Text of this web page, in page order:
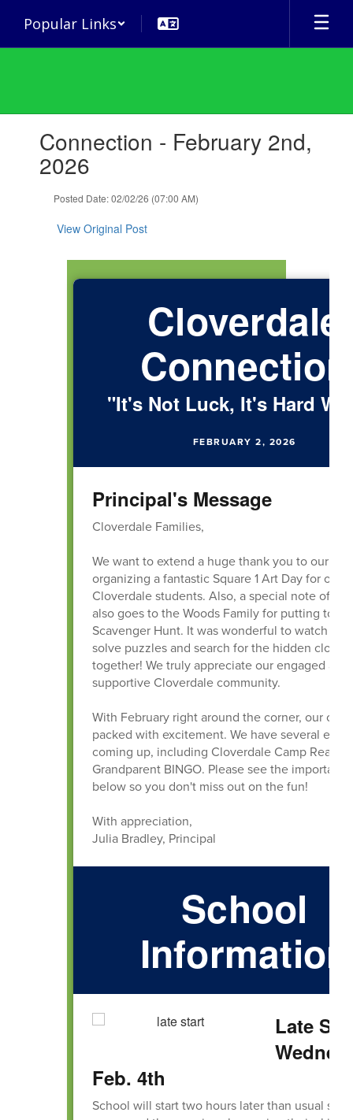
main
Popular Links
slides.Connection - February 2nd,
2026
Posted Date: 02/02/26 (07:00 AM)
View Original Post
Cloverdale
Connection
"It's Not Luck, It's Hard
FEBRUARY 2, 2026
Principal's Message
Cloverdale Families,
We want to extend a huge thank you to our
organizing a fantastic Square 1 Art Day for our
Cloverdale students. Also, a special note of
also goes to the Woods Family for putting
Scavenger Hunt. It was wonderful to watch
solve puzzles and search for the hidden clover
together! We truly appreciate our engaged and
supportive Cloverdale community.
With February right around the corner, our
packed with excitement. We have several
coming up, including Cloverdale Camp Read-
Grandparent BINGO. Please see the important
below so you don't miss out on the fun!
With appreciation,
Julia Bradley, Principal
School
Information
Late
Feb. 4th
School will start two hours later than usual so